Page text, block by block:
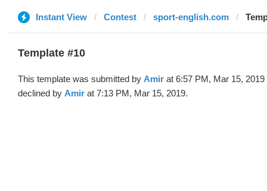
Instant View Contest sport-english.com
Template #10
This template was submitted by Amir at 6:57 PM, Mar 15, 2019
declined by Amir at 7:13 PM, Mar 15, 2019.